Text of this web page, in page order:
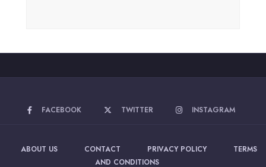
FACEBOOK TWITTER INSTAGRAM
ABOUT US CONTACT PRIVACY POLICY
TERMS
AND CONDITIONS